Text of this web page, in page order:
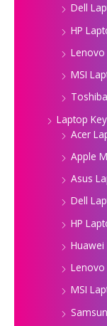
Dell
HP
MSI
Laptop
Acer
Apple
Asus
Dell
HP
Lenovo
MSI